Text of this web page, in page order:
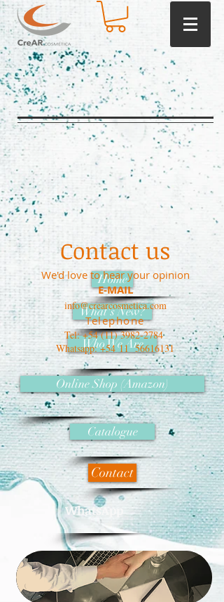
Home
What's New?
Who We Are
Online Shop (Amazon)
Catalogue
Contact
WhatsApp
Contact us
We'd love to hear your opinion
E-MAIL
info@crearcosmetica.com
Telephone
Tel:+54 (11) 3982-2784
Whatsapp: +54 1156616131